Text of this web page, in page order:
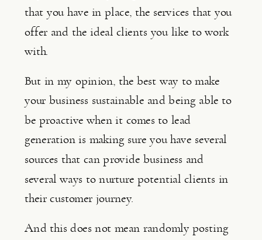
that you have in place, the services that you
offer and the ideal clients you like to work
with.
But in my opinion, the best way to make
your business sustainable and being able to
be proactive when it comes to lead
generation is making sure you have several
sources that can provide business and
several ways to nurture potential clients in
their customer journey.
And this does not mean randomly posting